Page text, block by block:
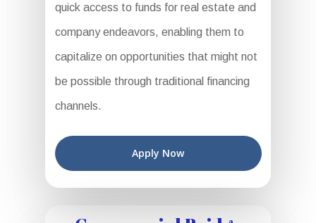
quick access to funds for real estate and
company endeavors, enabling them to
capitalize on opportunities that might not
be possible through traditional financing
channels.
Apply Now